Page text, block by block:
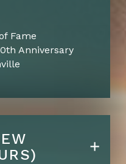
Fame
Anniversary